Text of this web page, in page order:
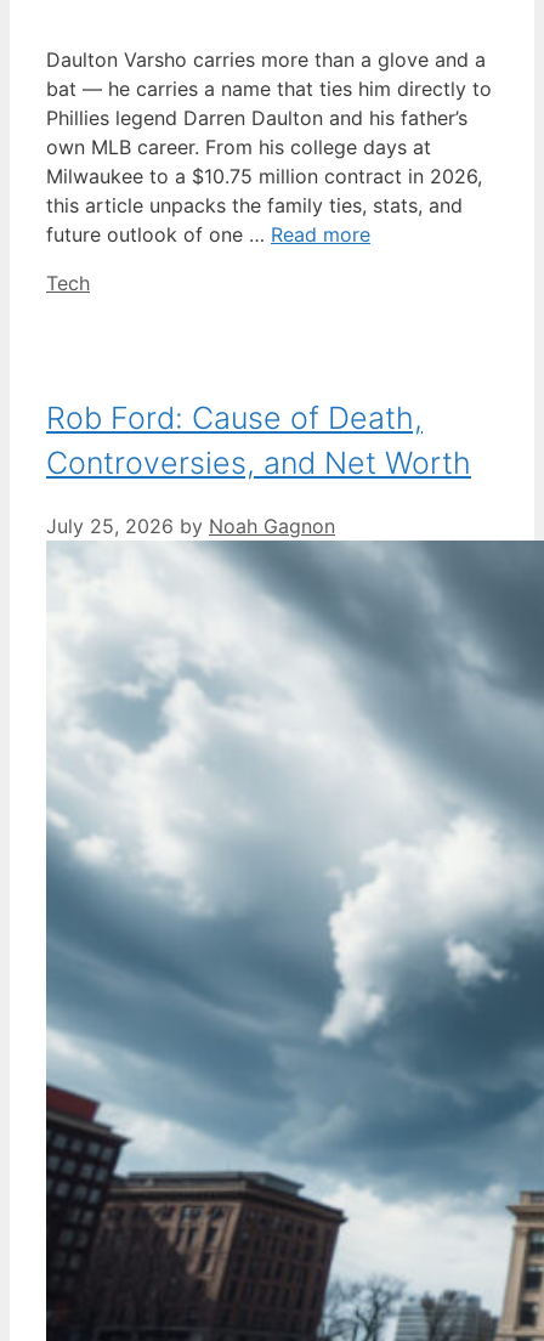
Daulton Varsho carries more than a glove and a
bat — he carries a name that ties him directly to
Phillies legend Darren Daulton and his father’s
own MLB career. From his college days at
Milwaukee to a $10.75 million contract in 2026,
this article unpacks the family ties, stats, and
future outlook of one … Read more
Categories
Tech
Rob Ford: Cause of Death,
Controversies, and Net Worth
July 25, 2026 by Noah Gagnon